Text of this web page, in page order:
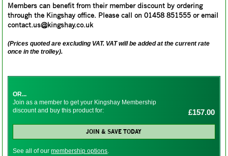
Members can benefit from their member discount by ordering
through the Kingshay office. Please call on 01458 851555 or email
contact.us@kingshay.co.uk
(Prices quoted are excluding VAT. VAT will be added at the current rate
once in the trolley).
OR...
Join as a member to get your Kingshay Membership
discount and buy this product for:
£157.00
JOIN & SAVE TODAY
See all of ourmembership options